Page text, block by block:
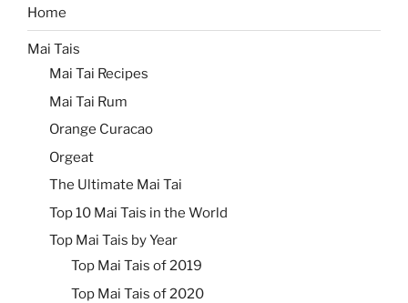
Home
Mai Tais
Mai Tai Recipes
Mai Tai Rum
Orange Curacao
Orgeat
The Ultimate Mai Tai
Top 10 Mai Tais in the World
Top Mai Tais by Year
Top Mai Tais of 2019
Top Mai Tais of 2020